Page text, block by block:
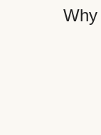
Why